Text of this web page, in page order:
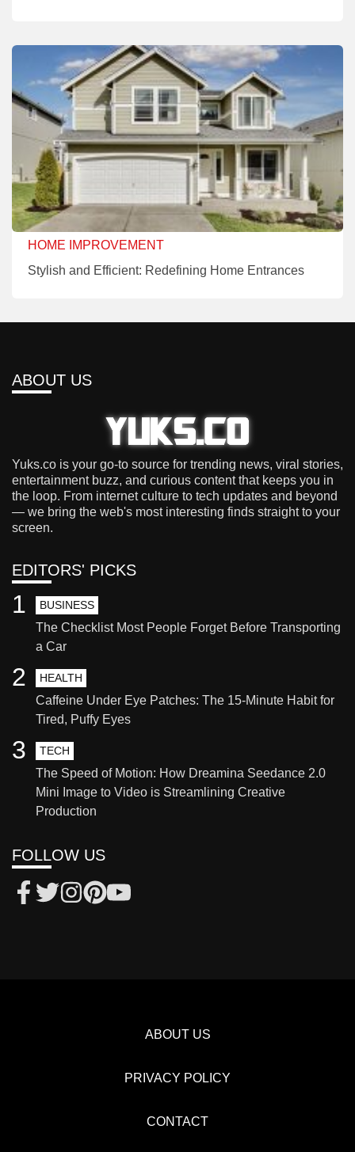
HOME IMPROVEMENT
Stylish and Efficient: Redefining Home Entrances
ABOUT US
Yuks.co is your go-to source for trending news, viral stories,
entertainment buzz, and curious content that keeps you in
the loop. From internet culture to tech updates and beyond
— we bring the web's most interesting finds straight to your
screen.
EDITORS' PICKS
BUSINESS
The Checklist Most People Forget Before Transporting
a Car
1
HEALTH
Caffeine Under Eye Patches: The 15-Minute Habit for
Tired, Puffy Eyes
2
TECH
The Speed of Motion: How Dreamina Seedance 2.0
Mini Image to Video is Streamlining Creative
Production
3
FOLLOW US
ABOUT US
PRIVACY POLICY
CONTACT